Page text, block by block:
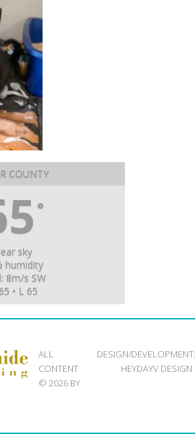
COUNTY
°
sky
humidity
8m/s SW
• L 65
ALL
CONTENT
© 2026 BY
DESIGN/DEVELOPMENT:
HEYDAYV DESIGN